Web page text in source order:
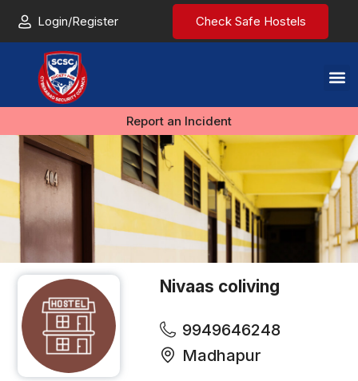
Login/Register Check Safe Hostels
Report an Incident
Nivaas coliving
9949646248
Madhapur